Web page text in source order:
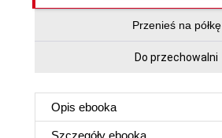
Przenieś na półkę
Do przechowalni
Opis ebooka
Szczegóły ebooka